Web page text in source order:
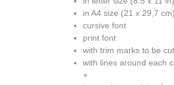
in A4 size (21 x 29,7 cm)
cursive font
print font
with trim marks to be
with lines around each
+